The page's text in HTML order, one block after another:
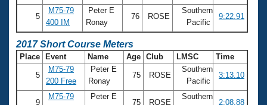
5
M75-79
400 IM
Peter E
Ronay
76 ROSE
Southern
Pacific
9:22.91
2017 Short Course Meters
Place Event Name Age Club LMSC Time
5
M75-79
200 Free
Peter E
Ronay
75 ROSE
Southern
Pacific
3:13.10
9
M75-79
Peter E
75 ROSE
Southern
2:08.88